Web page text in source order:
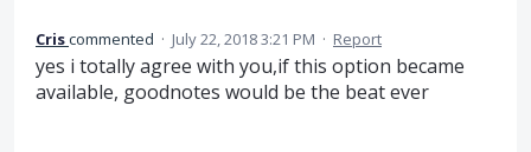
Criscommented · July 22, 2018 3:21 PM · Report
yes i totally agree with you,if this option became
available, goodnotes would be the beat ever